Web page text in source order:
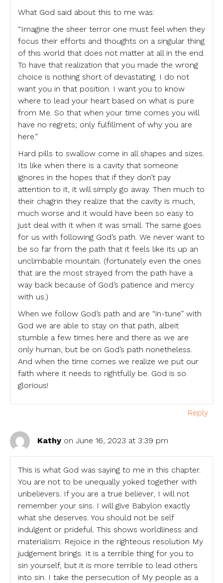
What God said about this to me was:
“Imagine the sheer terror one must feel when they
focus their efforts and thoughts on a singular thing
of this world that does not matter at all in the end.
To have that realization that you made the wrong
choice is nothing short of devastating. I do not
want you in that position. I want you to know
where to lead your heart based on what is pure
from Me. So that when your time comes you will
have no regrets; only fulfillment of why you are
here.”
Hard pills to swallow come in all shapes and sizes.
Its like when there is a cavity that someone
ignores in the hopes that if they don’t pay
attention to it, it will simply go away. Then much to
their chagrin they realize that the cavity is much,
much worse and it would have been so easy to
just deal with it when it was small. The same goes
for us with following God’s path. We never want to
be so far from the path that it feels like its up an
unclimbable mountain. (fortunately even the ones
that are the most strayed from the path have a
way back because of God’s patience and mercy
with us.)
When we follow God’s path and are “in-tune” with
God we are able to stay on that path, albeit
stumble a few times here and there as we are
only human, but be on God’s path nonetheless.
And when the time comes we realize we put our
faith where it needs to rightfully be. God is so
glorious!
Reply
Kathy on June 16, 2023 at 3:39 pm
This is what God was saying to me in this chapter.
You are not to be unequally yoked together with
unbelievers. If you are a true believer, I will not
remember your sins. I will give Babylon exactly
what she deserves. You should not be self
indulgent or prideful. This shows worldliness and
materialism. Rejoice in the righteous resolution My
judgement brings. It is a terrible thing for you to
sin yourself, but it is more terrible to lead others
into sin. I take the persecution of My people as a